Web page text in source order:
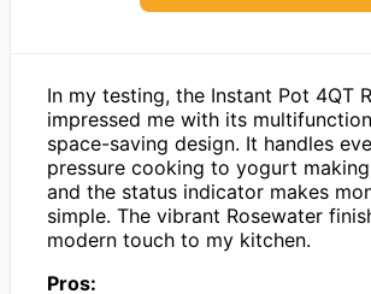
In my testing, the Instant Pot 4QT
impressed me with its
space-saving design. It handles
pressure cooking to yogurt
and the status indicator makes
simple. The vibrant Rosewater
modern touch to my kitchen.
Pros: